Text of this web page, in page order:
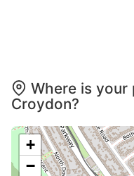
Where is
Croydon?
+
−